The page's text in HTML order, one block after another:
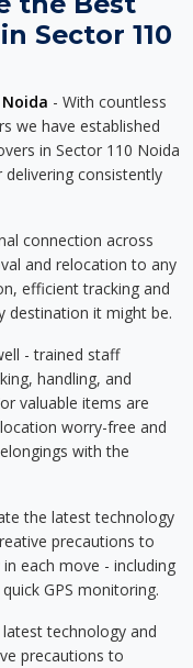
Sector 110
- With countless
we have established
in Sector 110 Noida
consistently
connection across
and relocation to any
efficient tracking and
destination it might be.
- trained staff
handling, and
valuable items are
worry-free and
with the
the latest technology
precautions to
each move - including
GPS monitoring.
technology and
precautions to